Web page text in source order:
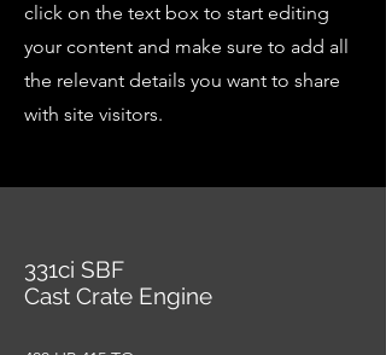
click on the text box to start editing
your content and make sure to add all
the relevant details you want to share
with site visitors.
331ci SBF
Cast Crate Engine